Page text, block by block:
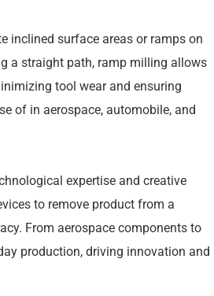
inclined surface areas or ramps on
a straight path, ramp milling allows
tool wear and ensuring
of in aerospace, automobile, and
expertise and creative
to remove product from a
From aerospace components to
production, driving innovation and